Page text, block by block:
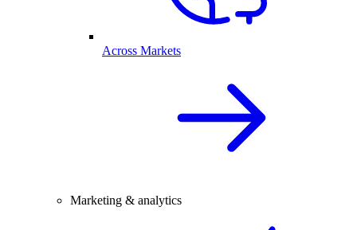
Across Markets
Marketing & analytics